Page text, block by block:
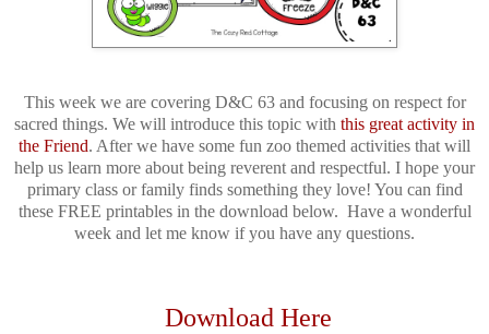
This week we are covering D&C 63 and focusing on respect for
sacred things. We will introduce this topic with this great activity in
the Friend. After we have some fun zoo themed activities that will
help us learn more about being reverent and respectful. I hope your
primary class or family finds something they love! You can find
these FREE printables in the download below. Have a wonderful
week and let me know if you have any questions.
Download Here